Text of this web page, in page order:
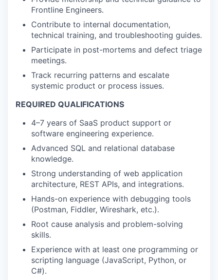
Frontline Engineers.
Contribute to internal documentation,
technical training, and troubleshooting guides.
Participate in post-mortems and defect triage
meetings.
Track recurring patterns and escalate
systemic product or process issues.
REQUIRED QUALIFICATIONS
4–7 years of SaaS product support or
software engineering experience.
Advanced SQL and relational database
knowledge.
Strong understanding of web application
architecture, REST APIs, and integrations.
Hands-on experience with debugging tools
(Postman, Fiddler, Wireshark, etc.).
Root cause analysis and problem-solving
skills.
Experience with at least one programming or
scripting language (JavaScript, Python, or
C#).